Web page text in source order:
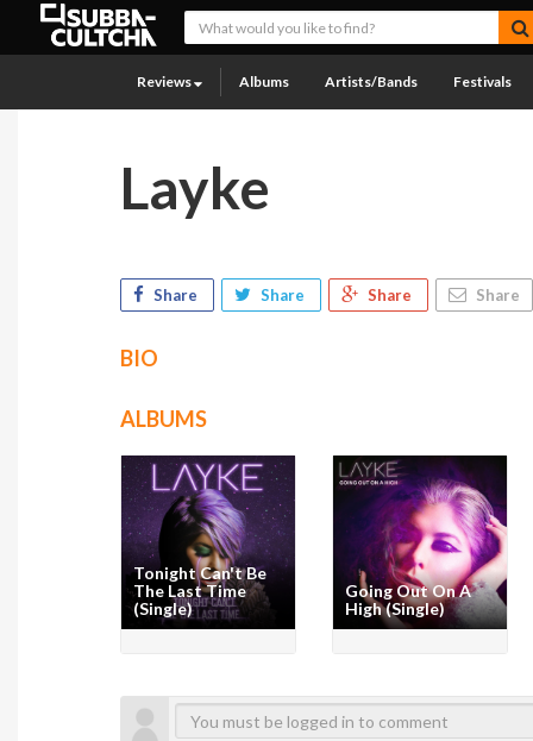
Reviews Albums Artists/Bands Festivals
Layke
Share Share Share Share
BIO
ALBUMS
Tonight Can't Be
The Last Time
(Single)
Going Out On A
High (Single)